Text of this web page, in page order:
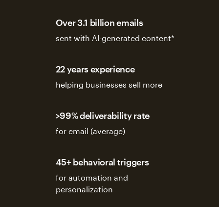
Over 3.1 billion emails
sent with AI-generated content*
22 years experience
helping businesses sell more
>99% deliverability rate
for email (average)
45+ behavioral triggers
for automation and
personalization